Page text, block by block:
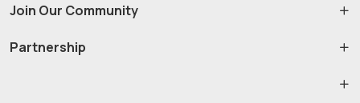
Join Our Community
Partnership